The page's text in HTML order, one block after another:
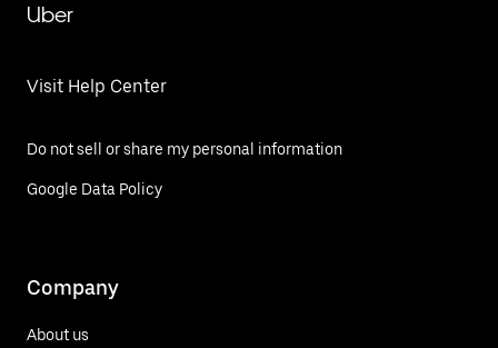
Uber
Visit Help Center
Do not sell or share my personal information
Google Data Policy
Company
About us